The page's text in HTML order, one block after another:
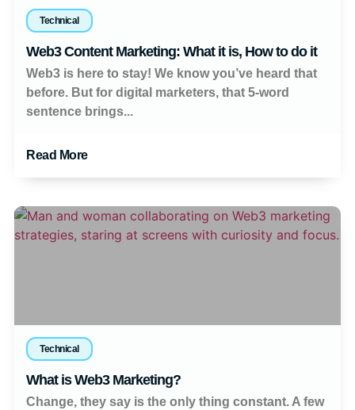
Technical
Web3 Content Marketing: What it is, How to do it
Web3 is here to stay! We know you’ve heard that
before. But for digital marketers, that 5-word
sentence brings...
Read More
Technical
What is Web3 Marketing?
Change, they say is the only thing constant. A few